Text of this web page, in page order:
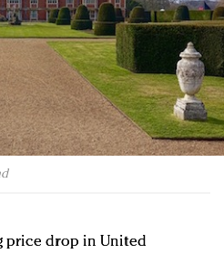
17
world, quality beats
Women's Day with
price drop in United